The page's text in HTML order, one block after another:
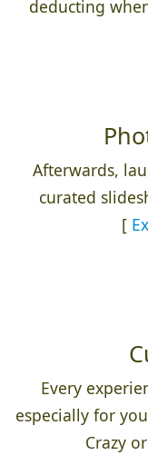
deducting
Afterwards,
curated
[
Every
especially for
Crazy